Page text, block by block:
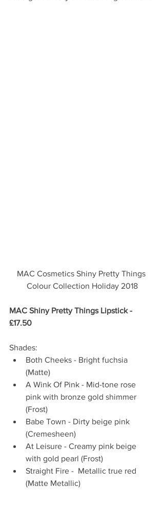
MAC Cosmetics Shiny Pretty Things
Colour Collection Holiday 2018
MAC Shiny Pretty Things Lipstick -
£17.50
Shades:
Both Cheeks - Bright fuchsia
(Matte)
A Wink Of Pink - Mid-tone rose
pink with bronze gold shimmer
(Frost)
Babe Town - Dirty beige pink
(Cremesheen)
At Leisure - Creamy pink beige
with gold pearl (Frost)
Straight Fire -  Metallic true red
(Matte Metallic)